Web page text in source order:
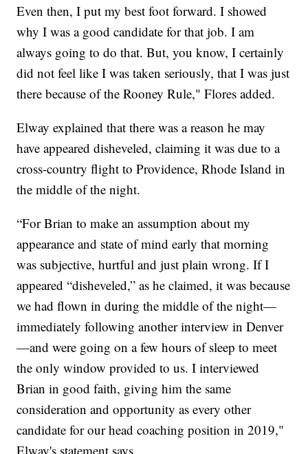
Even then, I put my best foot forward. I showed
why I was a good candidate for that job. I am
always going to do that. But, you know, I certainly
did not feel like I was taken seriously, that I was just
there because of the Rooney Rule," Flores added.
Elway explained that there was a reason he may
have appeared disheveled, claiming it was due to a
cross-country flight to Providence, Rhode Island in
the middle of the night.
“For Brian to make an assumption about my
appearance and state of mind early that morning
was subjective, hurtful and just plain wrong. If I
appeared “disheveled,” as he claimed, it was because
we had flown in during the middle of the night—
immediately following another interview in Denver
—and were going on a few hours of sleep to meet
the only window provided to us. I interviewed
Brian in good faith, giving him the same
consideration and opportunity as every other
candidate for our head coaching position in 2019,"
Elway's statement says.